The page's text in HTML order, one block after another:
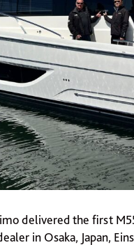
delivered the first
in Osaka, Japan,